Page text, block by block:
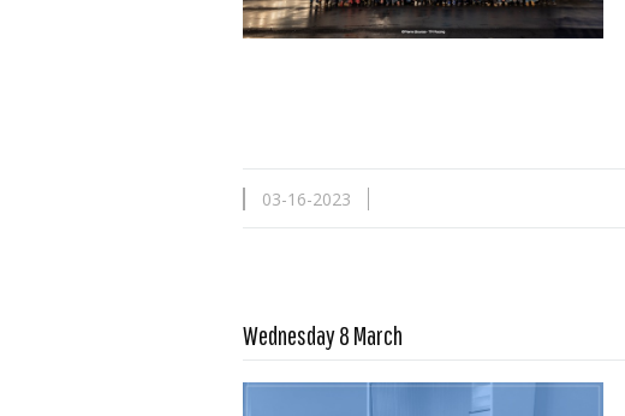
03-16-2023
Wednesday 8 March